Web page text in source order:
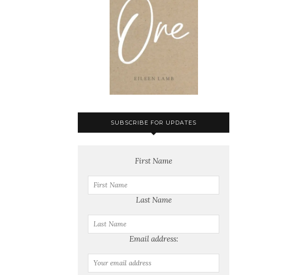
SUBSCRIBE FOR UPDATES
First Name
Last Name
Email address: